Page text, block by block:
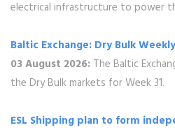
electrical infrastructure to power
Baltic Exchange: Dry Bulk
03 August 2026: The Baltic
the Dry Bulk markets for Week 31.
ESL Shipping plan to form